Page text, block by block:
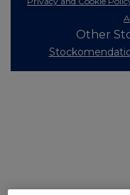
Other